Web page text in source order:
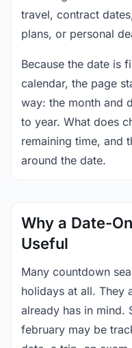
travel, contract
plans, or personal
Because the date is
calendar, the page
way: the month and
to year. What does
remaining time, and
around the date.
Why a Date-
Useful
Many countdown
holidays at all. They
already has in mind.
february may be